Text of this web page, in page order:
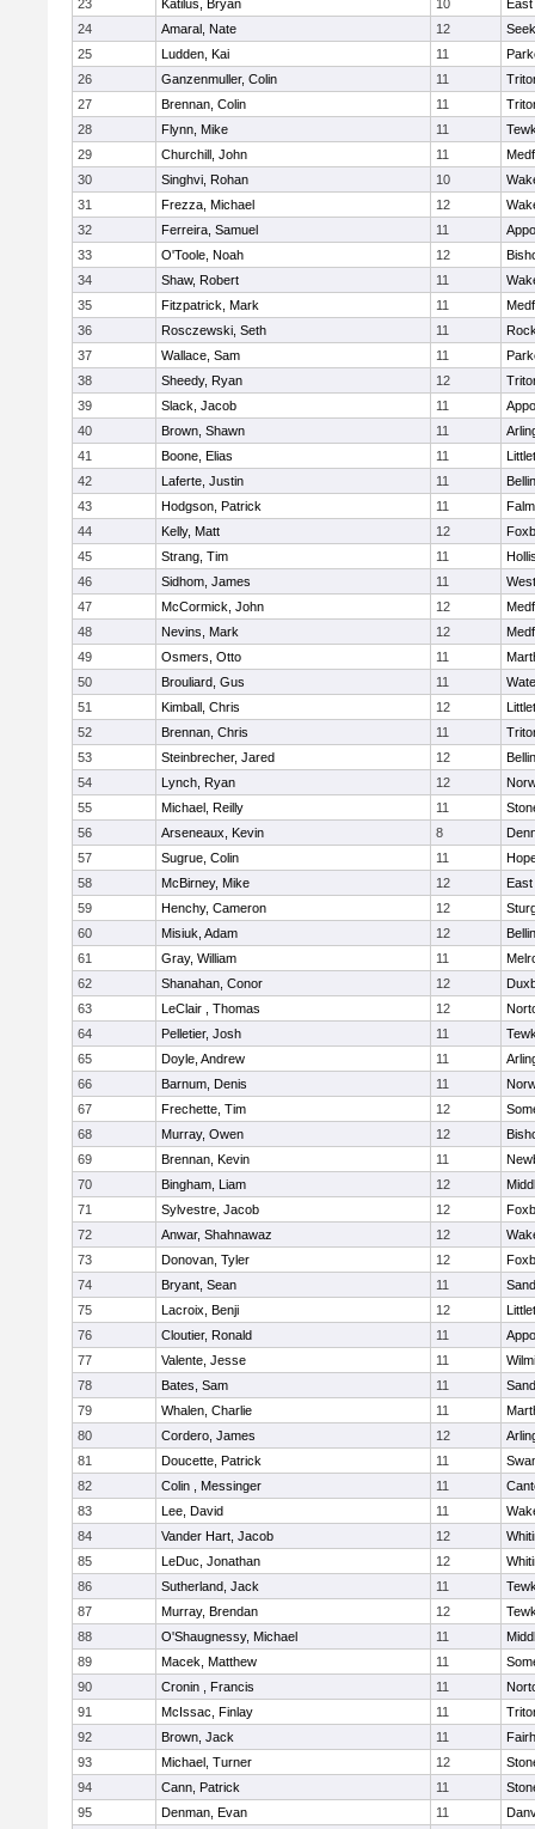
23 Katilus, Bryan 10
24
Amaral, Nate 12
25
Ludden, Kai 11
26
Ganzenmuller, Colin 11
27
Brennan, Colin 11
28
Flynn, Mike 11
29
Churchill, John 11
30
Singhvi, Rohan 10
31
Frezza, Michael 12
32
Ferreira, Samuel 11
33
O'Toole, Noah 12
34
Shaw, Robert 11
35
Fitzpatrick, Mark 11
36
Rosczewski, Seth 11
37
Wallace, Sam 11
38
Sheedy, Ryan 12
39
Slack, Jacob 11
40
Brown, Shawn 11
41
Boone, Elias 11
42
Laferte, Justin 11
43
Hodgson, Patrick 11
44
Kelly, Matt 12
45
Strang, Tim 11
46
Sidhom, James 11
47
McCormick, John 12
48
Nevins, Mark 12
49
Osmers, Otto 11
50
Brouliard, Gus 11
51
Kimball, Chris 12
52
Brennan, Chris 11
53
Steinbrecher, Jared 12
54
Lynch, Ryan 12
55
Michael, Reilly 11
56
Arseneaux, Kevin 8
57
Sugrue, Colin 11
58
McBirney, Mike 12
East
59
Henchy, Cameron 12
60
Misiuk, Adam 12
61
Gray, William 11
62
Shanahan, Conor 12
63
LeClair , Thomas 12
64
Pelletier, Josh 11
65
Doyle, Andrew 11
66
Barnum, Denis 11
67
Frechette, Tim 12
68
Murray, Owen 12
69
Brennan, Kevin 11
70
Bingham, Liam 12
71
Sylvestre, Jacob 12
72
Anwar, Shahnawaz 12
73
Donovan, Tyler 12
74
Bryant, Sean 11
75
Lacroix, Benji 12
76
Cloutier, Ronald 11
77
Valente, Jesse 11
78
Bates, Sam 11
79
Whalen, Charlie 11
80
Cordero, James 12
81
Doucette, Patrick 11
82
Colin , Messinger 11
83
Lee, David 11
84
Vander Hart, Jacob 12
85
LeDuc, Jonathan 12
86
Sutherland, Jack 11
87
Murray, Brendan 12
88
O'Shaugnessy, Michael 11
89
Macek, Matthew 11
90
Cronin , Francis 11
91
McIssac, Finlay 11
92
Brown, Jack 11
93
Michael, Turner 12
94
Cann, Patrick 11
95
Denman, Evan 11